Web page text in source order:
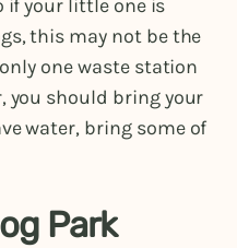
if your little one is
this may not be the
one waste station
you should bring your
water, bring some of
Park